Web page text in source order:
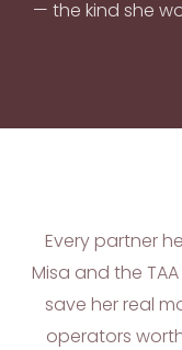
— the kind she
Every partner
Misa and the
save her real
operators